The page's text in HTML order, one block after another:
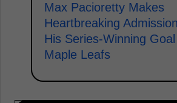
Max Pacioretty Makes
Heartbreaking
His Series-Winning
Maple Leafs